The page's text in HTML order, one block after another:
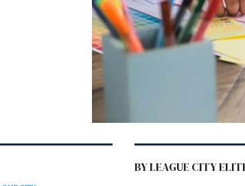
BY LEAGUE CITY